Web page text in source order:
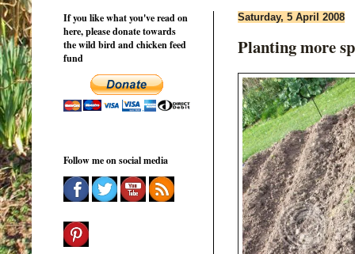
Saturday, 5 April 2008
Planting more
If you like what you've read on
here, please donate towards
the wild bird and chicken feed
fund
Follow me on social media